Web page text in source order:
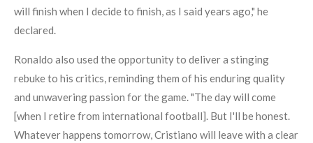
will finish when I decide to finish, as I said years ago," he
declared.
Ronaldo also used the opportunity to deliver a stinging
rebuke to his critics, reminding them of his enduring quality
and unwavering passion for the game. "The day will come
[when I retire from international football]. But I'll be honest.
Whatever happens tomorrow, Cristiano will leave with a clear